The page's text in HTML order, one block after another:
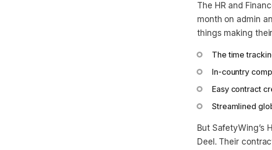
The HR and
month on admin
things making
The time
In-country
Easy contract
Streamlined
But SafetyWing’s
Deel. Their